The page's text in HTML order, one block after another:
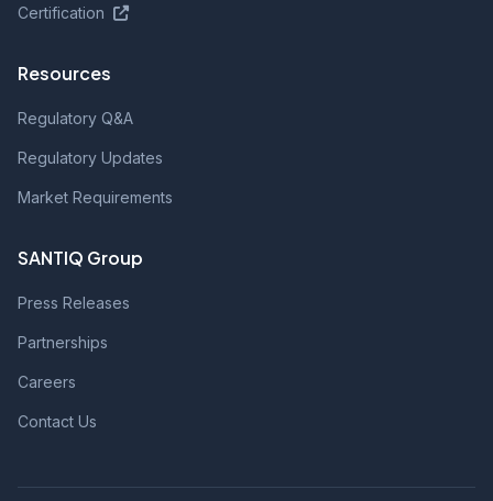
Certification
Resources
Regulatory Q&A
Regulatory Updates
Market Requirements
SANTIQ Group
Press Releases
Partnerships
Careers
Contact Us